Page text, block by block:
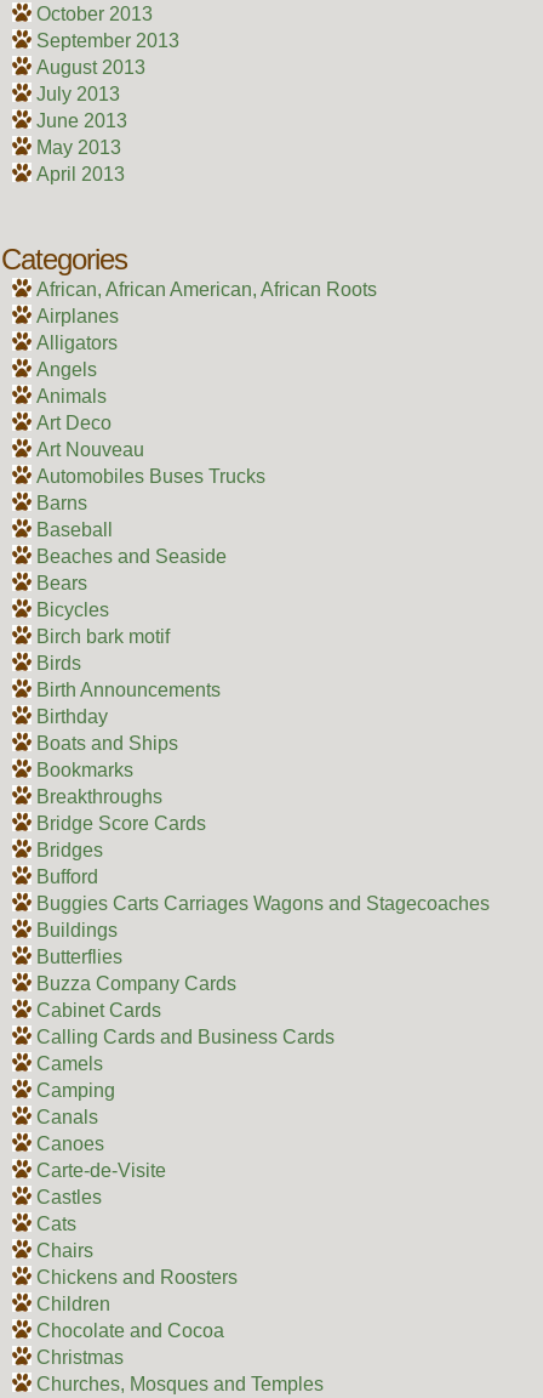
October 2013
September 2013
August 2013
July 2013
June 2013
May 2013
April 2013
Categories
African, African American, African Roots
Airplanes
Alligators
Angels
Animals
Art Deco
Art Nouveau
Automobiles Buses Trucks
Barns
Baseball
Beaches and Seaside
Bears
Bicycles
Birch bark motif
Birds
Birth Announcements
Birthday
Boats and Ships
Bookmarks
Breakthroughs
Bridge Score Cards
Bridges
Bufford
Buggies Carts Carriages Wagons and Stagecoaches
Buildings
Butterflies
Buzza Company Cards
Cabinet Cards
Calling Cards and Business Cards
Camels
Camping
Canals
Canoes
Carte-de-Visite
Castles
Cats
Chairs
Chickens and Roosters
Children
Chocolate and Cocoa
Christmas
Churches, Mosques and Temples